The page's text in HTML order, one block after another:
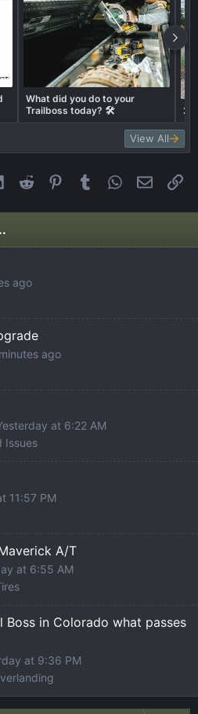
What did you do to your
Trailboss today? 🛠️
View All
LinkedIn
Reddit Pinterest
Tumblr WhatsApp
Email
ago
ago
at 6:22 AM
Issues
11:57 PM
A/T
at 6:55 AM
Boss in Colorado what passes
at 9:36 PM